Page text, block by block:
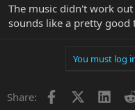
The music didn't work
sounds like a pretty good
You must log
Share: Facebook